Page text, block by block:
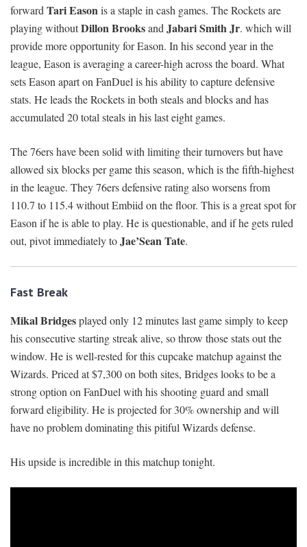
forwardTari Easonis a staple in cash games. The Rockets are
playing withoutDillon BrooksandJabari Smith Jr. which will
provide more opportunity for Eason. In his second year in the
league, Eason is averaging a career-high across the board. What
sets Eason apart on FanDuel is his ability to capture defensive
stats. He leads the Rockets in both steals and blocks and has
accumulated 20 total steals in his last eight games.
The 76ers have been solid with limiting their turnovers but have
allowed six blocks per game this season, which is the fifth-highest
in the league. They 76ers defensive rating also worsens from
110.7 to 115.4 without Embiid on the floor. This is a great spot for
Eason if he is able to play. He is questionable, and if he gets ruled
out, pivot immediately toJae’Sean Tate.
Fast Break
Mikal Bridgesplayed only 12 minutes last game simply to keep
his consecutive starting streak alive, so throw those stats out the
window. He is well-rested for this cupcake matchup against the
Wizards. Priced at $7,300 on both sites, Bridges looks to be a
strong option on FanDuel with his shooting guard and small
forward eligibility. He is projected for 30% ownership and will
have no problem dominating this pitiful Wizards defense.
His upside is incredible in this matchup tonight.